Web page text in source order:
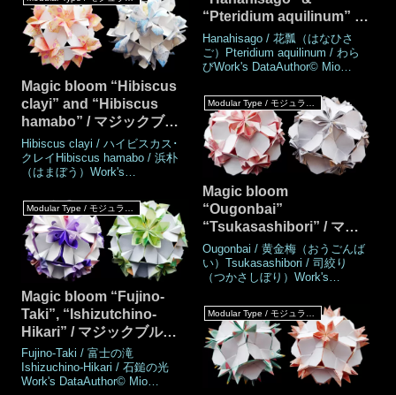
2024MadeNovember
2024DrawingNovember
2024Number of parts30
piecesPaper size7.5 cm (Square
paper)Joining materialsNo use
(No glued)Jo
“Pteridium aquilinum” /
マジックブルーム「花瓢
（はなひさご）」「わら
び」
Hanahisago / 花瓢（はなひさ
ご）Pteridium aquilinum / わら
びWork's DataAuthor© Mio
2008MadeJune 2008, October
2024DrawingOctober
2024Number of parts 30
piecesPaper size7.5 cm (Square
paper)Joining materialsNo use
(No glued)Joining met
Magic bloom “Hibiscus
clayi” and “Hibiscus
hamabo” / マジックブル
ーム「ハイビスカス･クレ
イ」「浜朴（はまぼ
う）」
Hibiscus clayi / ハイビスカス･
クレイHibiscus hamabo / 浜朴
（はまぼう）Work's
TsugawaCreatedOctober
2024MadeOctober
2024DrawingOctober
2024Number of parts 30
piecesPaper size7.5 cm (Square
paper)Joining materialsNo use
(No glued)Joining metho
Magic bloom
“Ougonbai”
“Tsukasashibori” / マジ
ックブルーム「黄金梅」
「司絞り」
Ougonbai / 黄金梅（おうごんば
い）Tsukasashibori / 司絞り
（つかさしぼり）Work's
TsugawaCreatedAugust
2024MadeAugust
2024DrawingAugust
2024Number of parts30
piecesPaper size7.5 cm (Square
paper)Joining materialsNo use
(No glued)Joining methodRosett
Magic bloom “Fujino-
Taki”, “Ishizutchino-
Hikari” / マジックブルー
ム “富士の滝” “石鎚の光”
Fujino-Taki / 富士の滝
Ishizuchino-Hikari / 石鎚の光
Work's DataAuthor© Mio